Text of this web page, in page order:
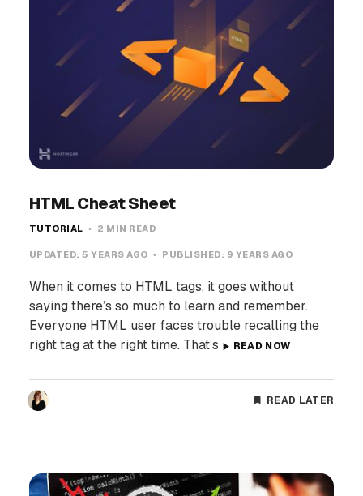
HTML Cheat Sheet
TUTORIAL 2 MIN READ
UPDATED: 5 YEARS AGO PUBLISHED: 9 YEARS AGO
When it comes to HTML tags, it goes without
saying there’s so much to learn and remember.
Everyone HTML user faces trouble recalling the
right tag at the right time. That’s
READ NOW
READ LATER